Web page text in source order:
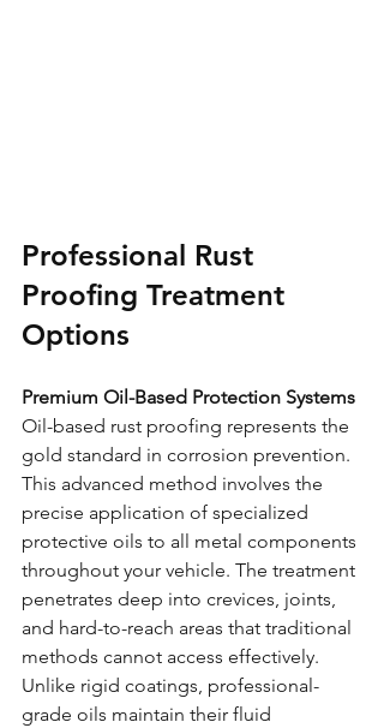
Professional Rust
Proofing Treatment
Options
Premium Oil-Based Protection Systems
Oil-based rust proofing represents the
gold standard in corrosion prevention.
This advanced method involves the
precise application of specialized
protective oils to all metal components
throughout your vehicle. The treatment
penetrates deep into crevices, joints,
and hard-to-reach areas that traditional
methods cannot access effectively.
Unlike rigid coatings, professional-
grade oils maintain their fluid